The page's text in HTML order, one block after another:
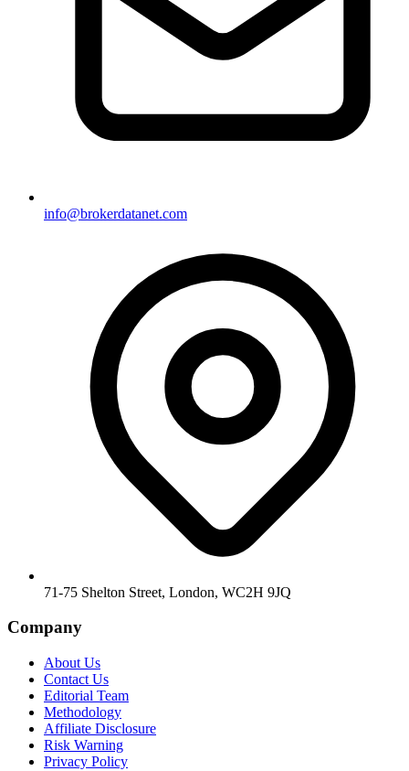
info@brokerdatanet.com
71-75 Shelton Street, London, WC2H 9JQ
Company
About Us
Contact Us
Editorial Team
Methodology
Affiliate Disclosure
Risk Warning
Privacy Policy